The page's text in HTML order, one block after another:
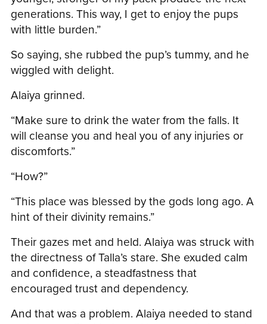
generations. This way, I get to enjoy the pups
with little burden.”
So saying, she rubbed the pup’s tummy, and he
wiggled with delight.
Alaiya grinned.
“Make sure to drink the water from the falls. It
will cleanse you and heal you of any injuries or
discomforts.”
“How?”
“This place was blessed by the gods long ago. A
hint of their divinity remains.”
Their gazes met and held. Alaiya was struck with
the directness of Talla’s stare. She exuded calm
and confidence, a steadfastness that
encouraged trust and dependency.
And that was a problem. Alaiya needed to stand